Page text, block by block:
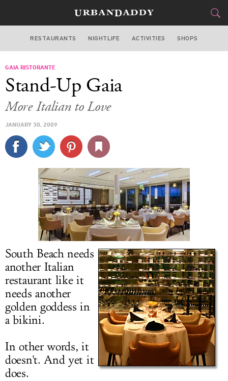
MIAMI
STYLE&GEAR
CULTURE
SPORTS
DELIVERY
SIGN UP
LOG IN
RESTAURANTS NIGHTLIFE ACTIVITIES SHOPS
GAIA RISTORANTE
Stand-Up Gaia
More Italian to Love
JANUARY 30, 2009
South Beach needs
another Italian
restaurant like it
needs another
golden goddess in
a bikini.
In other words, it
doesn't. And yet it
does.